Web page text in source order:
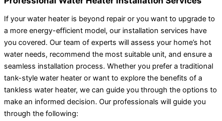
If your water heater is beyond repair or you want to upgrade to
a more energy-efficient model, our installation services have
you covered. Our team of experts will assess your home’s hot
water needs, recommend the most suitable unit, and ensure a
seamless installation process. Whether you prefer a traditional
tank-style water heater or want to explore the benefits of a
tankless water heater, we can guide you through the options to
make an informed decision. Our professionals will guide you
through the following: